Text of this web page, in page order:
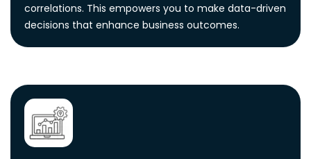
correlations. This empowers you to make data-driven
decisions that enhance business outcomes.